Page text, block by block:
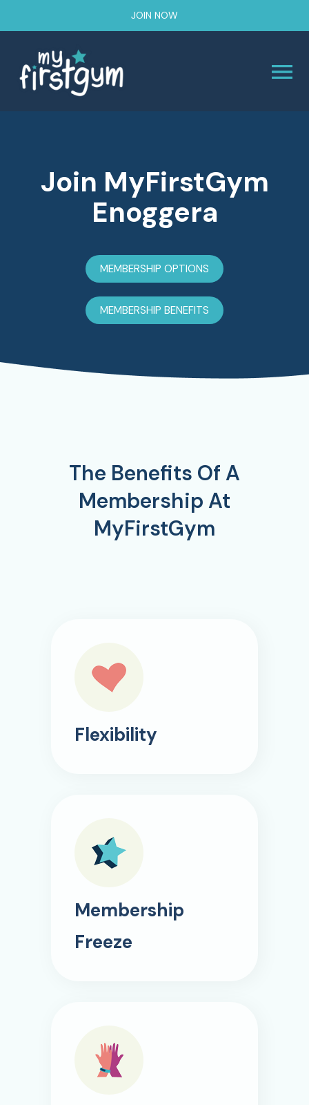
JOIN NOW
Join MyFirstGym
Enoggera
MEMBERSHIP OPTIONS
MEMBERSHIP BENEFITS
The Benefits Of A
Membership At
MyFirstGym
Flexibility
Membership
Freeze